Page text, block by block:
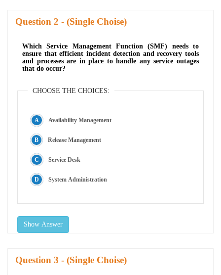
Question - (Single Choise)
Which Service Management Function (SMF) needs to
ensure that efficient incident detection and recovery tools
and processes are in place to handle any service outages
that do occur?
CHOOSE THE CHOICES:
Availability Management
Release Management
Service Desk
System Administration
Show Answer
Question - (Single Choise)